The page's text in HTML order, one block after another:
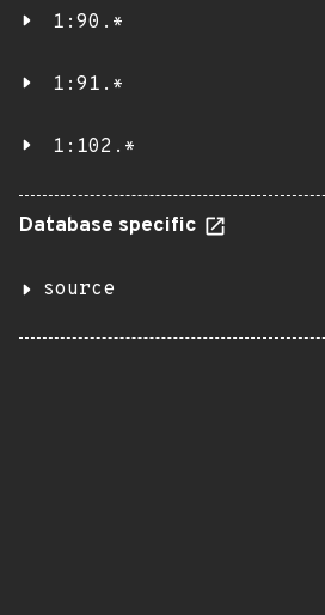
1:90.*
1:91.*
1:102.*
Database specific
source